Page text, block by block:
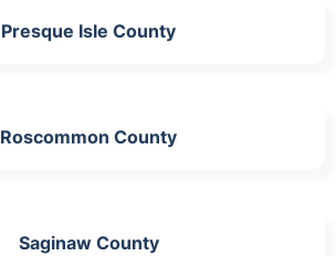
Presque Isle County
Roscommon County
Saginaw County